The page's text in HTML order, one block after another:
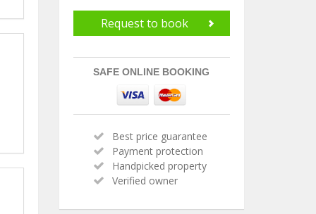
Request to book
SAFE ONLINE BOOKING
Best price guarantee
Payment protection
Handpicked property
Verified owner